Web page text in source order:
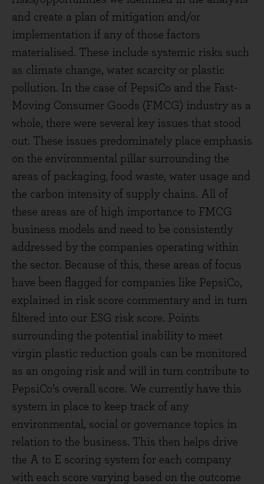
and create a plan of mitigation and/or
implementation if any of those factors
materialised. These include systemic risks such
as climate change, water scarcity or plastic
pollution. In the case of PepsiCo and the Fast-
Moving Consumer Goods (FMCG) industry as a
whole, there were several key issues that stood
out. These issues predominately place emphasis
on the environmental pillar surrounding the
areas of packaging, food waste, water usage and
the carbon intensity of supply chains. All of
these areas are of high importance to FMCG
business models and need to be consistently
addressed by the companies operating within
the sector. Because of this, these areas of focus
have been flagged for companies like PepsiCo,
explained in risk score commentary and in turn
filtered into our ESG risk score. Points
surrounding the potential inability to meet
virgin plastic reduction goals can be monitored
as an ongoing risk and will in turn contribute to
PepsiCo’s overall score. We currently have this
system in place to keep track of any
environmental, social or governance topics in
relation to the business. This then helps drive
the A to E scoring system for each company
with each score varying based on the outcome